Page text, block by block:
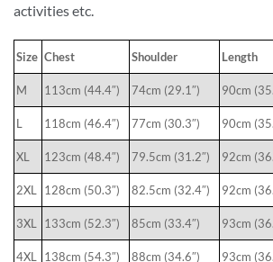
activities etc.
Size Chest Shoulder Length
M 113cm (44.4″) 74cm (29.1″) 90cm
L 118cm (46.4″) 77cm (30.3″) 90cm
XL 123cm (48.4″) 79.5cm (31.2″) 92cm
2XL 128cm (50.3″) 82.5cm (32.4″) 92cm
3XL 133cm (52.3″) 85cm (33.4″) 93cm
4XL 138cm (54.3″) 88cm (34.6″) 93cm